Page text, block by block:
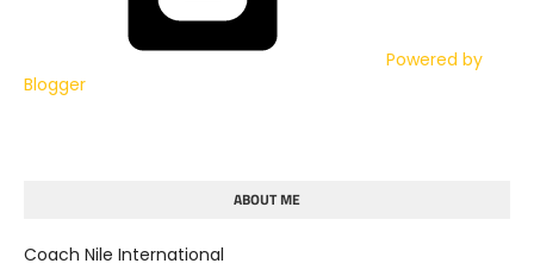
Powered by
Blogger
ABOUT ME
Coach Nile International